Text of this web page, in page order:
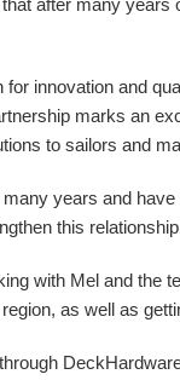
after many
innovation and
marks an
to sailors and
many years and
this
with Mel and the
as well as